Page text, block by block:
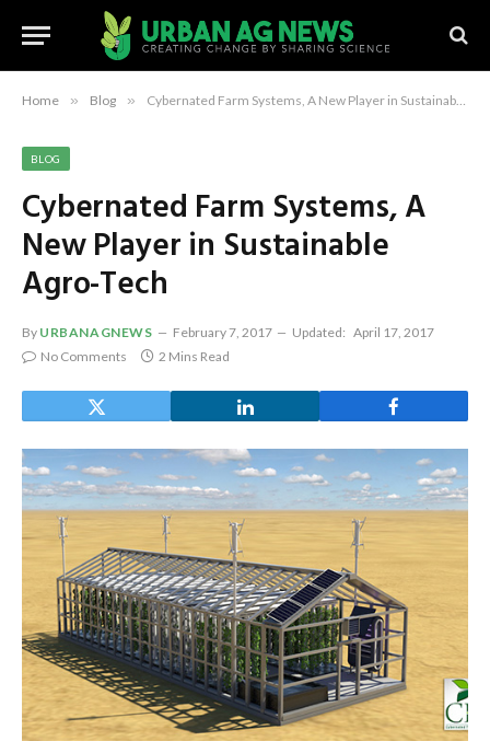
Home » Blog » Cybernated Farm Systems, A New Player in Sustainable Agro-Tech
BLOG
Cybernated Farm Systems, A
New Player in Sustainable
Agro-Tech
By URBANAGNEWS February 7, 2017 Updated: April 17, 2017
No Comments
2 Mins Read